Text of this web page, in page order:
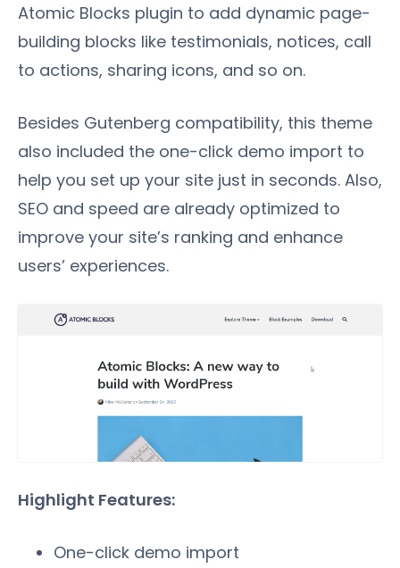
Atomic Blocks plugin to add dynamic page-
building blocks like testimonials, notices, call
to actions, sharing icons, and so on.
Besides Gutenberg compatibility, this theme
also included the one-click demo import to
help you set up your site just in seconds. Also,
SEO and speed are already optimized to
improve your site’s ranking and enhance
users’ experiences.
Highlight Features:
One-click demo import